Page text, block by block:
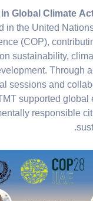
in the United
(COP),
sustainability,
Through
sessions and
supported global
responsible